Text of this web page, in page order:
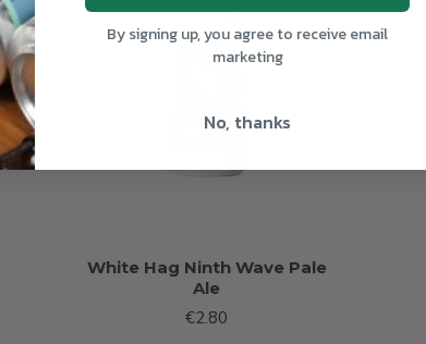
White Hag Ninth Wave Pale
Ale
€2.80
By signing up, you agree to receive email
marketing
No, thanks